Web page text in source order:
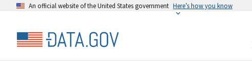
An official website of the United States government Here’s how you know